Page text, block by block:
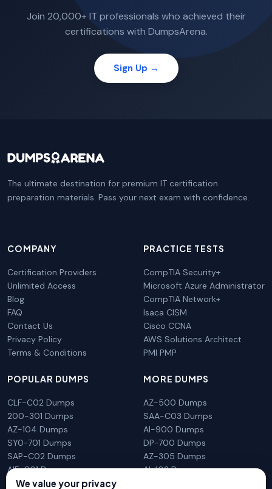
Join 20,000+ IT professionals who achieved their
certifications with DumpsArena.
Sign Up →
The ultimate destination for premium IT certification
preparation materials. Pass your next exam with confidence.
COMPANY
Certification Providers
Unlimited Access
Blog
FAQ
Contact Us
Privacy Policy
Terms & Conditions
PRACTICE TESTS
CompTIA Security+
Microsoft Azure Administrator
CompTIA Network+
Isaca CISM
Cisco CCNA
AWS Solutions Architect
PMI PMP
POPULAR DUMPS
CLF-C02 Dumps
200-301 Dumps
AZ-104 Dumps
SY0-701 Dumps
SAP-C02 Dumps
AIF-C01 Dumps
N10-009 Dumps
MORE DUMPS
AZ-500 Dumps
SAA-C03 Dumps
AI-900 Dumps
DP-700 Dumps
AZ-305 Dumps
AI-102 Dumps
We value your privacy